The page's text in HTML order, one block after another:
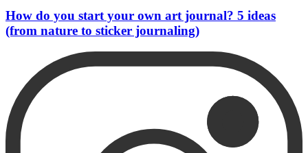
How do you start your own art journal? 5 ideas
(from nature to sticker journaling)